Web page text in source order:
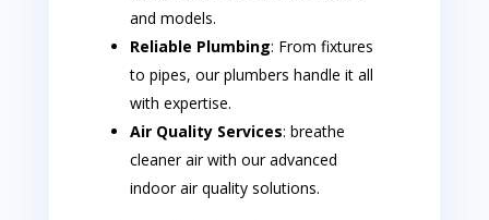
and models.
Reliable Plumbing: From fixtures
to pipes, our plumbers handle it all
with expertise.
Air Quality Services: breathe
cleaner air with our advanced
indoor air quality solutions.